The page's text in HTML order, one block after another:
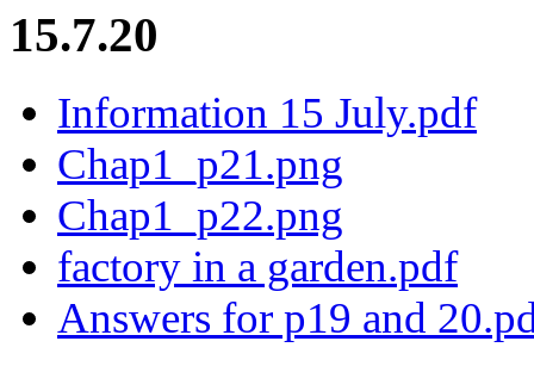
15.7.20
Information 15 July.pdf
Chap1_p21.png
Chap1_p22.png
factory in a garden.pdf
Answers for p19 and